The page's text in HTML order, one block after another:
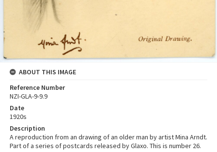
ABOUT THIS IMAGE
Reference Number
NZI-GLA-9-9.9
Date
1920s
Description
A reproduction from an drawing of an older man by artist Mina Arndt.
Part of a series of postcards released by Glaxo. This is number 26.